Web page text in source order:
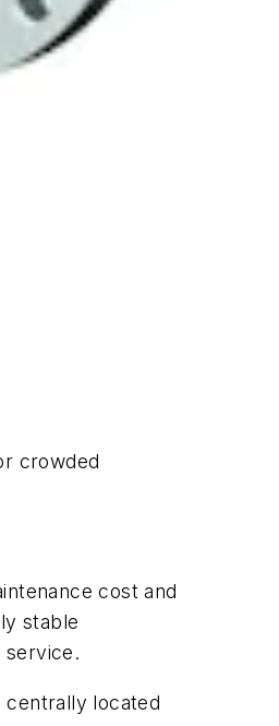
crowded
cost and
stable
service.
centrally located